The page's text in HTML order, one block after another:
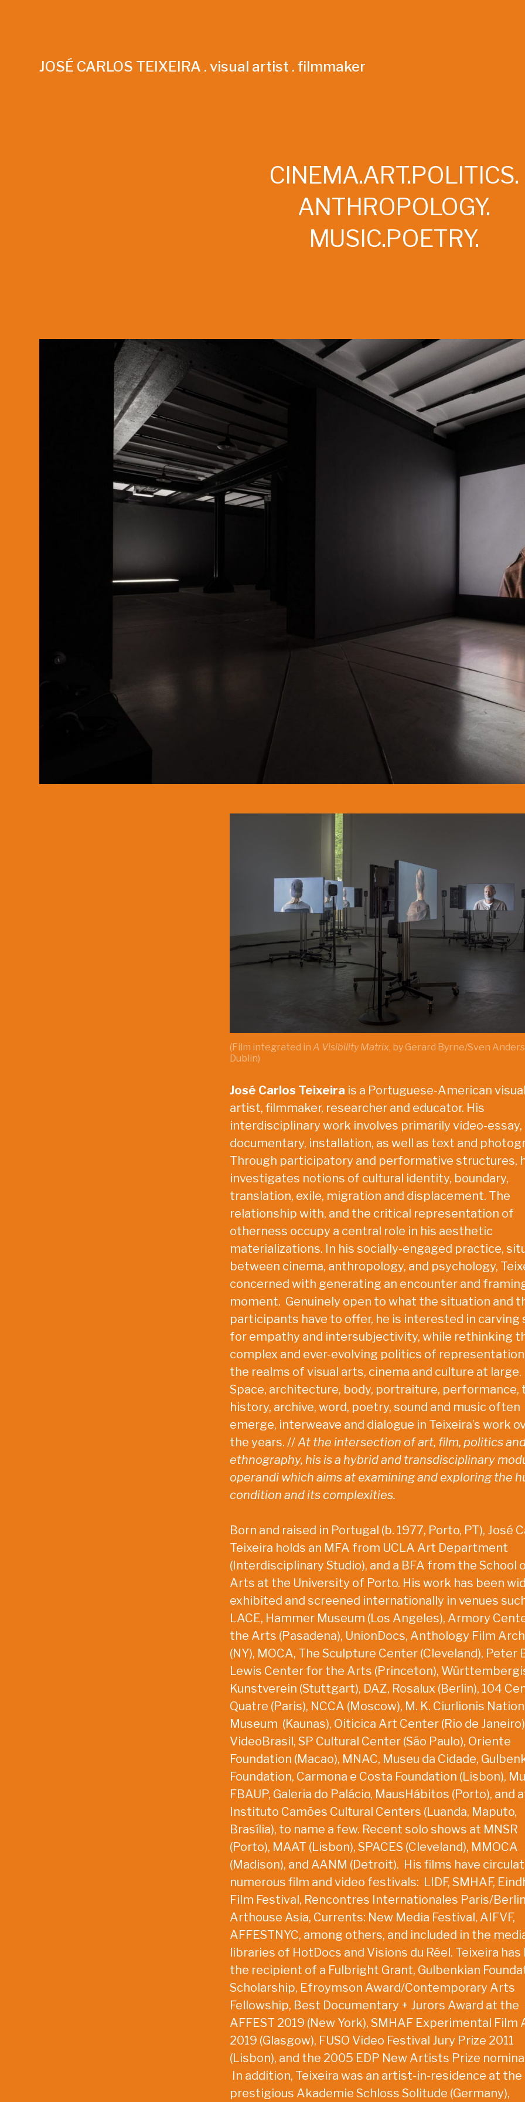
JOSÉ CARLOS TEIXEIRA . visual artist . filmmaker
CINEMA.ART.POLITICS.
ANTHROPOLOGY.
MUSIC.POETRY.
(Film integrated in A Visibility Matrix, by Gerard Byrne/Sven
Dublin)
José Carlos Teixeira is a Portuguese-American
artist, filmmaker, researcher and educator. His
interdisciplinary work involves primarily video-essay,
documentary, installation, as well as text and
Through participatory and performative structures,
investigates notions of cultural identity, boundary,
translation, exile, migration and displacement. The
relationship with, and the critical representation of
otherness occupy a central role in his aesthetic
materializations. In his socially-engaged practice,
between cinema, anthropology, and psychology,
concerned with generating an encounter and
moment. Genuinely open to what the situation and
participants have to offer, he is interested in carving
for empathy and intersubjectivity, while rethinking
complex and ever-evolving politics of
the realms of visual arts, cinema and culture at large.
Space, architecture, body, portraiture, performance,
history, archive, word, poetry, sound and music often
emerge, interweave and dialogue in Teixeira’s work
the years. //At the intersection of art, film, politics
ethnography, his is a hybrid and transdisciplinary
operandi which aims at examining and exploring the
condition and its complexities.
Born and raised in Portugal (b. 1977, Porto, PT), José
Teixeira holds an MFA from UCLA Art Department
(Interdisciplinary Studio), and a BFA from the School
Arts at the University of Porto. His work has been
exhibited and screened internationally in venues
LACE, Hammer Museum (Los Angeles), Armory
the Arts (Pasadena), UnionDocs, Anthology Film
(NY), MOCA, The Sculpture Center (Cleveland), Peter
Lewis Center for the Arts (Princeton),
Kunstverein (Stuttgart), DAZ, Rosalux (Berlin), 104
Quatre (Paris), NCCA (Moscow), M. K. Ciurlionis
Museum (Kaunas), Oiticica Art Center (Rio de
VideoBrasil, SP Cultural Center (São Paulo), Oriente
Foundation (Macao), MNAC, Museu da Cidade,
Foundation, Carmona e Costa Foundation (Lisbon),
FBAUP, Galeria do Palácio, MausHábitos (Porto), and
Instituto Camões Cultural Centers (Luanda, Maputo,
Brasília), to name a few. Recent solo shows at MNSR
(Porto), MAAT (Lisbon), SPACES (Cleveland), MMOCA
(Madison), and AANM (Detroit). His films have
numerous film and video festivals: LIDF, SMHAF,
Film Festival, Rencontres Internationales Paris/
Arthouse Asia, Currents: New Media Festival, AIFVF,
AFFESTNYC, among others, and included in the
libraries of HotDocs and Visions du Réel. Teixeira has
the recipient of a Fulbright Grant, Gulbenkian
Scholarship, Efroymson Award/Contemporary Arts
Fellowship, Best Documentary + Jurors Award at the
AFFEST 2019 (New York), SMHAF Experimental Film
2019 (Glasgow), FUSO Video Festival Jury Prize 2011
(Lisbon), and the 2005 EDP New Artists Prize
In addition, Teixeira was an artist-in-residence at the
prestigious Akademie Schloss Solitude (Germany),